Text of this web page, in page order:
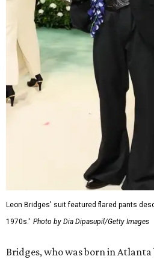
Leon Bridges' suit featured flared pants
1970s.' Photo by Dia Dipasupil/Getty Images
Bridges, who was born in